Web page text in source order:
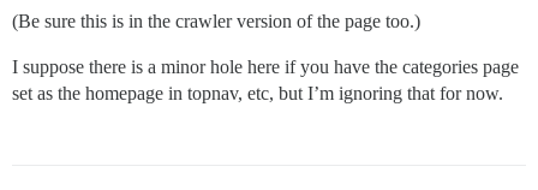
(Be sure this is in the crawler version of the page too.)
I suppose there is a minor hole here if you have the categories page
set as the homepage in topnav, etc, but I’m ignoring that for now.